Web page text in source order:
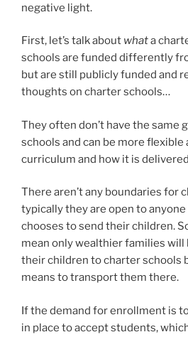
negative light.
First, let’s talk about whata
schools are funded differently
but are still publicly funded and
thoughts on charter schools…
They often don’t have the same
schools and can be more
curriculum and how it is
There aren’t any boundaries for
typically they are open to anyone
chooses to send their children.
mean only wealthier families will
their children to charter schools
means to transport them there.
If the demand for enrollment is
in place to accept students,